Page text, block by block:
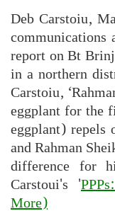
Deb Carstoiu,
report on Bt
in a northern
Carstoiu,
eggplant for the
eggplant)
and Rahman
difference for
Carstoui's '
More)